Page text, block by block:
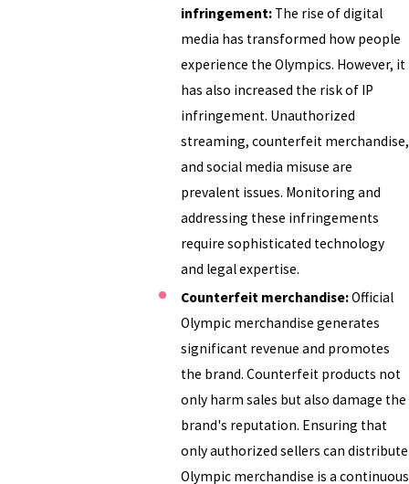
infringement:The rise of digital
media has transformed how people
experience the Olympics. However, it
has also increased the risk of IP
infringement. Unauthorized
streaming, counterfeit merchandise,
and social media misuse are
prevalent issues. Monitoring and
addressing these infringements
require sophisticated technology
and legal expertise.
Counterfeit merchandise:Official
Olympic merchandise generates
significant revenue and promotes
the brand. Counterfeit products not
only harm sales but also damage the
brand's reputation. Ensuring that
only authorized sellers can distribute
Olympic merchandise is a continuous